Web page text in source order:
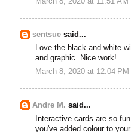
sentsue said...
Love the black and white
and graphic. Nice work!
March 8, 2020 at 12:04 PM
Andre M. said...
Interactive cards are so
you've added colour to